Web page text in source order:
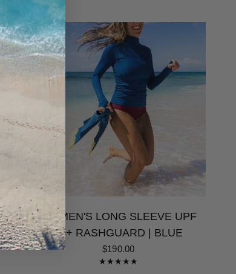
WOMEN'S LONG SLEEVE UPF
50+ RASHGUARD | BLUE
$190.00